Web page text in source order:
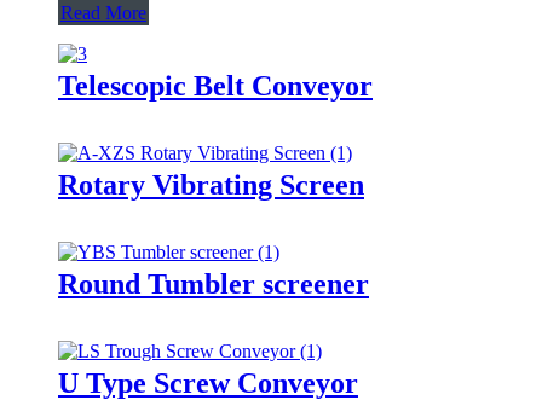
Read More
Telescopic Belt Conveyor
Rotary Vibrating Screen
Round Tumbler screener
U Type Screw Conveyor